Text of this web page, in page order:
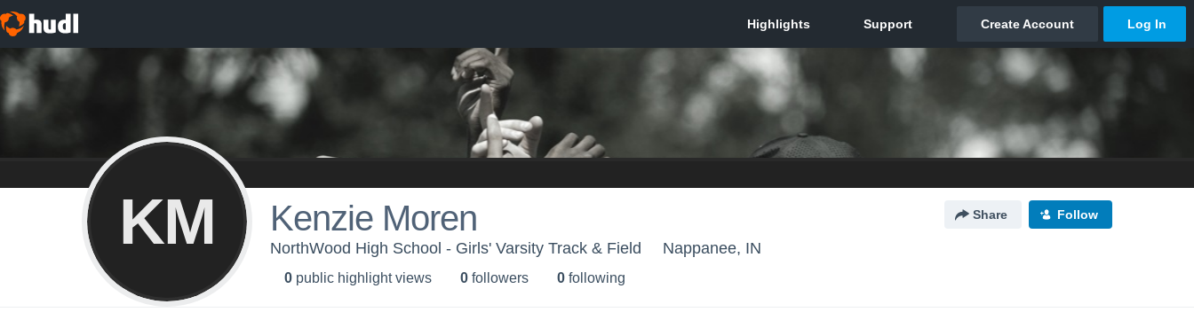
KM Kenzie Moren Share Follow
NorthWood High School - Girls' Varsity Track & Field Nappanee, IN
0 public highlight views 0 followers 0 following